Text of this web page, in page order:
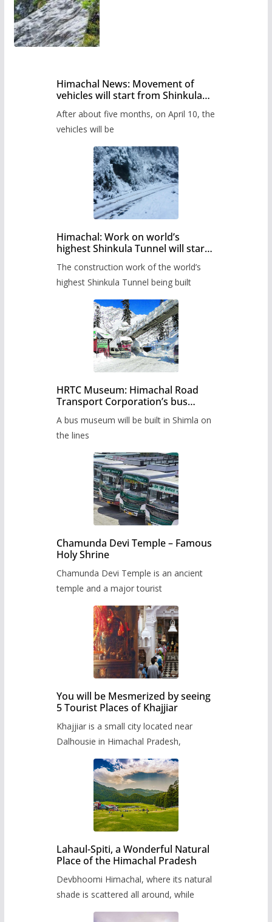
Himachal News: Movement of
vehicles will start from Shinkula
administration has prepared the
timetable.
After about five months, on April 10, the
vehicles will be
Himachal: Work on world’s
highest Shinkula Tunnel will start
The construction work of the world’s
highest Shinkula Tunnel being built
HRTC Museum: Himachal Road
Transport Corporation’s bus
A bus museum will be built in Shimla on
the lines
Chamunda Devi Temple – Famous
Holy Shrine
Chamunda Devi Temple is an ancient
temple and a major tourist
You will be Mesmerized by seeing
5 Tourist Places of Khajjiar
Khajjiar is a small city located near
Dalhousie in Himachal Pradesh,
Lahaul-Spiti, a Wonderful Natural
Place of the Himachal Pradesh
Devbhoomi Himachal, where its natural
shade is scattered all around, while